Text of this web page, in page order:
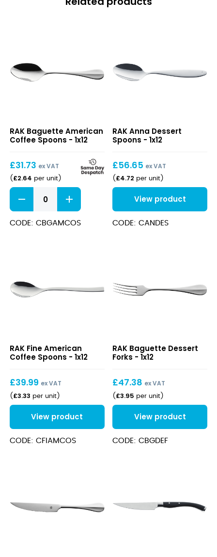
American
Coffee
RAK Baguette American
Coffee Spoons - 1x12
£31.73 ex VAT
( £2.64 per unit)
Baguette
American
Coffee
Spoons
CODE: CBGAMCOS
Dessert
Spoons
RAK Anna Dessert
Spoons - 1x12
£56.65 ex VAT
( £4.72 per unit)
View product
CODE: CANDES
American
Coffee
RAK Fine American
Coffee Spoons - 1x12
£39.99 ex VAT
( £3.33 per unit)
View product
CODE: CFIAMCOS
Dessert
Forks
RAK Baguette Dessert
Forks - 1x12
£47.38 ex VAT
( £3.95 per unit)
View product
CODE: CBGDEF